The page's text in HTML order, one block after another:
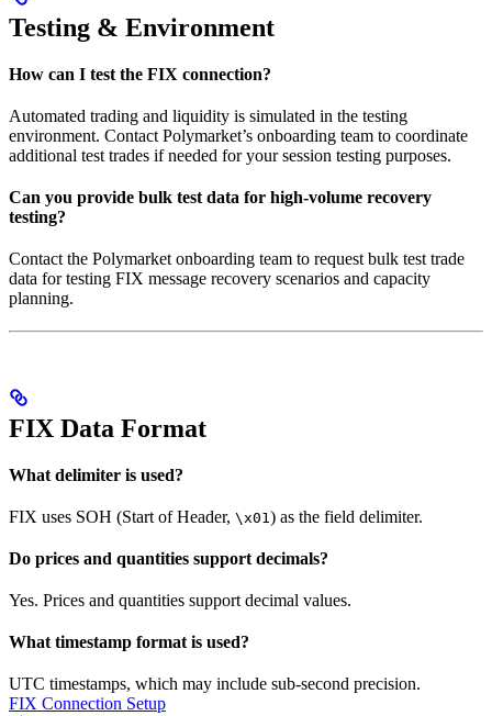
Testing & Environment
How can I test the FIX connection?
Automated trading and liquidity is simulated in the testing
environment. Contact Polymarket’s onboarding team to coordinate
additional test trades if needed for your session testing purposes.
Can you provide bulk test data for high-volume recovery
testing?
Contact the Polymarket onboarding team to request bulk test trade
data for testing FIX message recovery scenarios and capacity
planning.
FIX Data Format
What delimiter is used?
FIX uses SOH (Start of Header, \x01 ) as the field delimiter.
Do prices and quantities support decimals?
Yes. Prices and quantities support decimal values.
What timestamp format is used?
UTC timestamps, which may include sub-second precision.
FIX Connection Setup